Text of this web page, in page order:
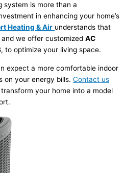
system is more than a
in enhancing your home’s
Heating & Air understands that
we offer customized AC
, to optimize your living space.
expect a more comfortable indoor
on your energy bills. Contact us
your home into a model